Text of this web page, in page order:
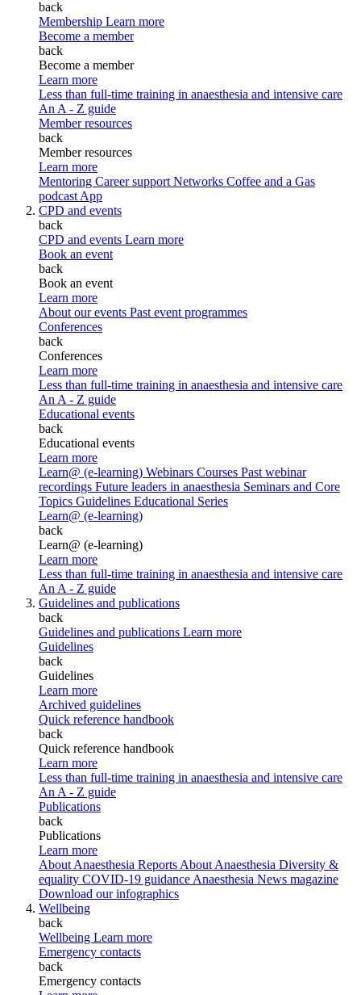
back
Membership Learn more
Become a member
back
Become a member
Learn more
Less than full-time training in anaesthesia and intensive care
An A - Z guide
Member resources
back
Member resources
Learn more
Mentoring Career support Networks Coffee and a Gas
podcast App
CPD and events
back
CPD and events Learn more
Book an event
back
Book an event
Learn more
About our events Past event programmes
Conferences
back
Conferences
Learn more
Less than full-time training in anaesthesia and intensive care
An A - Z guide
Educational events
back
Educational events
Learn more
Learn@ (e-learning) Webinars Courses Past webinar
recordings Future leaders in anaesthesia Seminars and Core
Topics Guidelines Educational Series
Learn@ (e-learning)
back
Learn@ (e-learning)
Learn more
Less than full-time training in anaesthesia and intensive care
An A - Z guide
Guidelines and publications
back
Guidelines and publications Learn more
Guidelines
back
Guidelines
Learn more
Archived guidelines
Quick reference handbook
back
Quick reference handbook
Learn more
Less than full-time training in anaesthesia and intensive care
An A - Z guide
Publications
back
Publications
Learn more
About Anaesthesia Reports About Anaesthesia Diversity &
equality COVID-19 guidance Anaesthesia News magazine
Download our infographics
Wellbeing
back
Wellbeing Learn more
Emergency contacts
back
Emergency contacts